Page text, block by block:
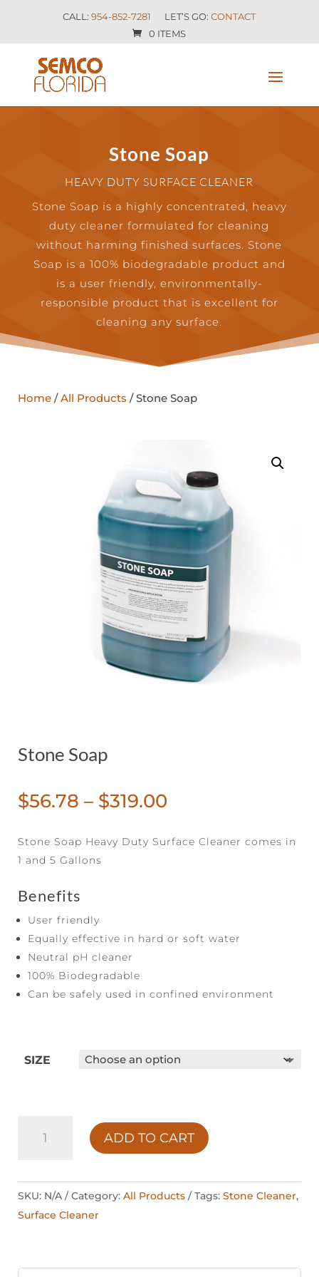
CALL:954-852-7281 LET’S GO:CONTACT
0 ITEMS
Stone Soap
HEAVY DUTY SURFACE CLEANER
Stone Soap is a highly concentrated, heavy
duty cleaner formulated for cleaning
without harming finished surfaces. Stone
Soap is a 100% biodegradable product and
is a user friendly, environmentally-
responsible product that is excellent for
cleaning any surface.
Home /All Products / Stone Soap
Stone Soap
$56.78 – $319.00
$56.78
Stone Soap Heavy Duty Surface Cleaner comes in
1 and 5 Gallons
Benefits
User friendly
Equally effective in hard or soft water
Neutral pH cleaner
100% Biodegradable
Can be safely used in confined environment
SIZE
SOAP
ADD TO CART
SKU: N/A Category: All Products Tags: Stone Cleaner,
Surface Cleaner